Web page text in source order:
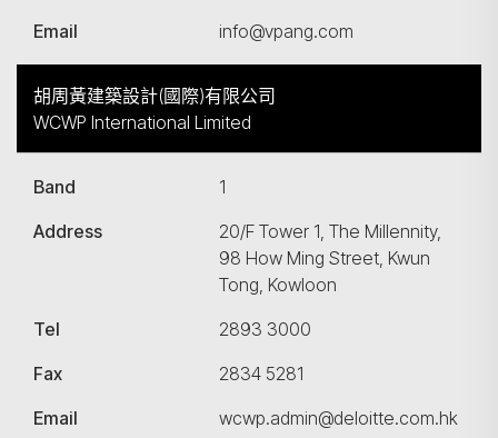
Email
info@vpang.com
胡周黃建築設計(國際)有限公司
WCWP International Limited
Band
1
Address
20/F Tower 1, The Millennity,
98 How Ming Street, Kwun
Tong, Kowloon
Tel
2893 3000
Fax
2834 5281
Email
wcwp.admin@deloitte.com.hk